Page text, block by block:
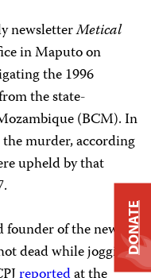
newsletterMetical
in Maputo on
the 1996
the state-
(BCM). In
murder, according
upheld by that
founder of the news
dead while joggingDONATE